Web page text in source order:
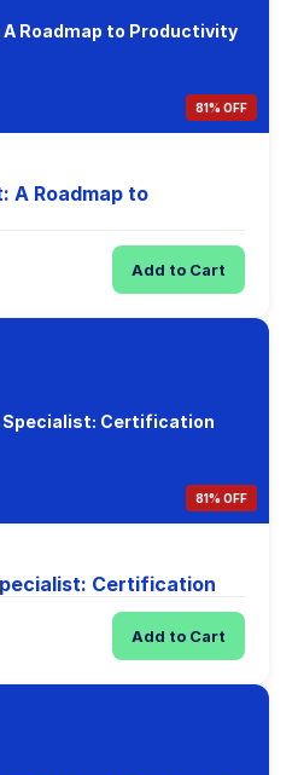
Roadmap to Productivity
81% OFF
A Roadmap to
Add to Cart
Specialist: Certification
81% OFF
Certification
Add to Cart